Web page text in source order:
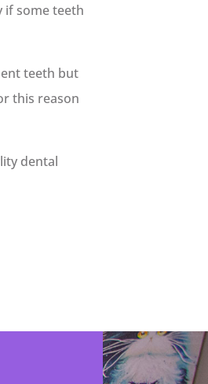
if some teeth
teeth but
this reason
dental